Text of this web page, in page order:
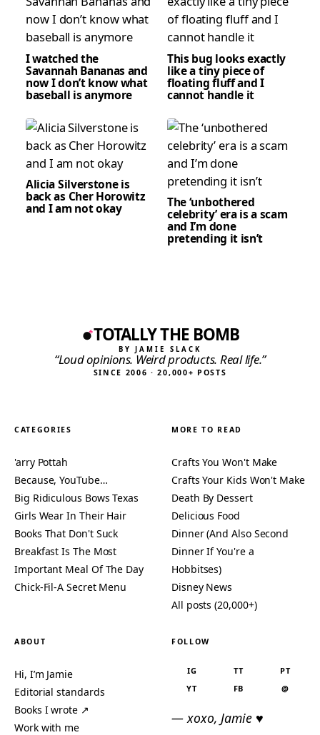
I watched the
Savannah Bananas and
now I don’t know what
baseball is anymore
This bug looks exactly
like a tiny piece of
floating fluff and I
cannot handle it
Alicia Silverstone is
back as Cher Horowitz
and I am not okay The ‘unbothered
celebrity’ era is a scam
and I’m done
pretending it isn’t
TOTALLY THE BOMB
BY JAMIE SLACK
“Loud opinions. Weird products. Real life.”
SINCE 2006 · 20,000+ POSTS
CATEGORIES
'arry Pottah
Because, YouTube…
Big Ridiculous Bows Texas
Girls Wear In Their Hair
Books That Don't Suck
Breakfast Is The Most
Important Meal Of The Day
Chick-Fil-A Secret Menu
MORE TO READ
Crafts You Won't Make
Crafts Your Kids Won't Make
Death By Dessert
Delicious Food
Dinner (And Also Second
Dinner If You're a
Hobbitses)
Disney News
All posts (20,000+)
ABOUT
Hi, I’m Jamie
Editorial standards
Books I wrote ↗
Work with me
FOLLOW
IG TT
PT
YT
FB @
— xoxo, Jamie ♥